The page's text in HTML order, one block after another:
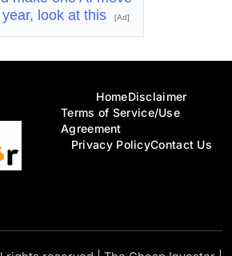
look at this
[Ad]
HomeDisclaimer
Terms of Service/Use
Agreement
Privacy PolicyContact Us